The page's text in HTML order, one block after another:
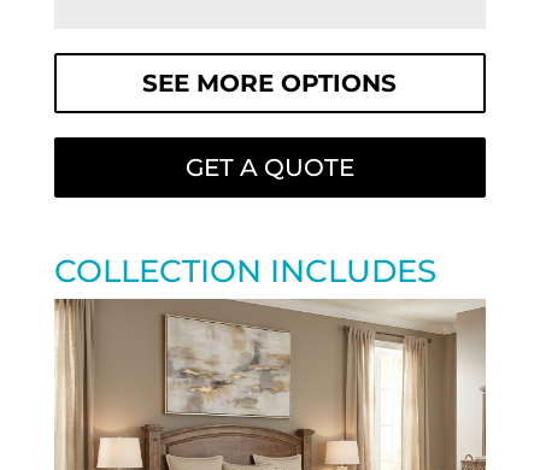
SEE MORE OPTIONS
GET A QUOTE
COLLECTION INCLUDES